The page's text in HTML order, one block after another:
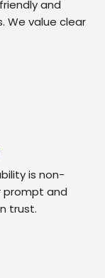
and
We value clear
is non-
prompt and
trust.